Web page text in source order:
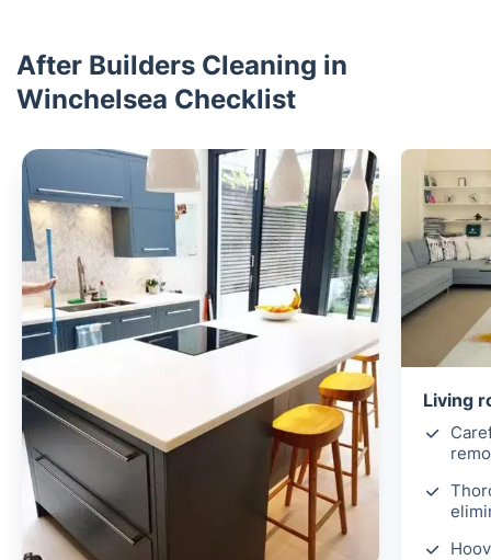
After Builders Cleaning in
Winchelsea Checklist
Living